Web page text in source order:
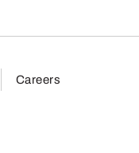
Careers